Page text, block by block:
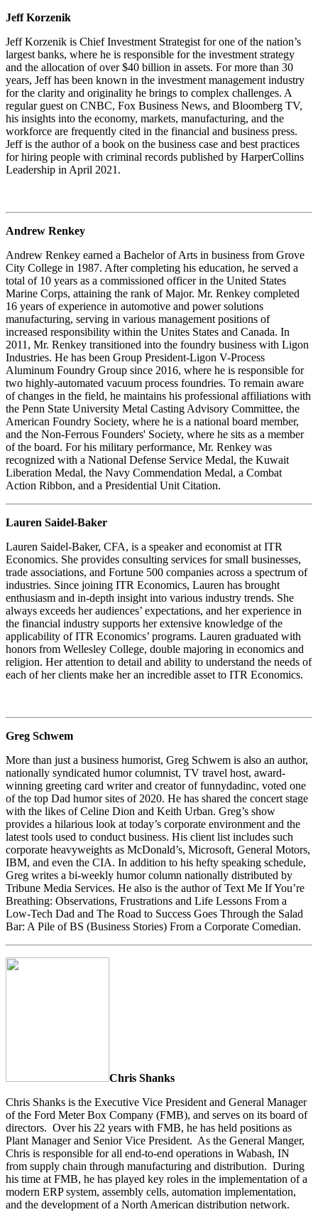
Jeff Korzenik
Jeff Korzenik is Chief Investment Strategist for one of the nation’s
largest banks, where he is responsible for the investment strategy
and the allocation of over $40 billion in assets. For more than 30
years, Jeff has been known in the investment management industry
for the clarity and originality he brings to complex challenges. A
regular guest on CNBC, Fox Business News, and Bloomberg TV,
his insights into the economy, markets, manufacturing, and the
workforce are frequently cited in the financial and business press.
Jeff is the author of a book on the business case and best practices
for hiring people with criminal records published by HarperCollins
Leadership in April 2021.
Andrew Renkey
Andrew Renkey earned a Bachelor of Arts in business from Grove
City College in 1987. After completing his education, he served a
total of 10 years as a commissioned officer in the United States
Marine Corps, attaining the rank of Major. Mr. Renkey completed
16 years of experience in automotive and power solutions
manufacturing, serving in various management positions of
increased responsibility within the Unites States and Canada. In
2011, Mr. Renkey transitioned into the foundry business with Ligon
Industries. He has been Group President-Ligon V-Process
Aluminum Foundry Group since 2016, where he is responsible for
two highly-automated vacuum process foundries. To remain aware
of changes in the field, he maintains his professional affiliations with
the Penn State University Metal Casting Advisory Committee, the
American Foundry Society, where he is a national board member,
and the Non-Ferrous Founders' Society, where he sits as a member
of the board. For his military performance, Mr. Renkey was
recognized with a National Defense Service Medal, the Kuwait
Liberation Medal, the Navy Commendation Medal, a Combat
Action Ribbon, and a Presidential Unit Citation.
Lauren Saidel-Baker
Lauren Saidel-Baker, CFA, is a speaker and economist at ITR
Economics. She provides consulting services for small businesses,
trade associations, and Fortune 500 companies across a spectrum of
industries. Since joining ITR Economics, Lauren has brought
enthusiasm and in-depth insight into various industry trends. She
always exceeds her audiences’ expectations, and her experience in
the financial industry supports her extensive knowledge of the
applicability of ITR Economics’ programs. Lauren graduated with
honors from Wellesley College, double majoring in economics and
religion. Her attention to detail and ability to understand the needs of
each of her clients make her an incredible asset to ITR Economics.
Greg Schwem
More than just a business humorist, Greg Schwem is also an author,
nationally syndicated humor columnist, TV travel host, award-
winning greeting card writer and creator of funnydadinc, voted one
of the top Dad humor sites of 2020. He has shared the concert stage
with the likes of Celine Dion and Keith Urban. Greg’s show
provides a hilarious look at today’s corporate environment and the
latest tools used to conduct business. His client list includes such
corporate heavyweights as McDonald’s, Microsoft, General Motors,
IBM, and even the CIA. In addition to his hefty speaking schedule,
Greg writes a bi-weekly humor column nationally distributed by
Tribune Media Services. He also is the author of Text Me If You’re
Breathing: Observations, Frustrations and Life Lessons From a
Low-Tech Dad and The Road to Success Goes Through the Salad
Bar: A Pile of BS (Business Stories) From a Corporate Comedian.
Chris Shanks
Chris Shanks is the Executive Vice President and General Manager
of the Ford Meter Box Company (FMB), and serves on its board of
directors. Over his 22 years with FMB, he has held positions as
Plant Manager and Senior Vice President. As the General Manger,
Chris is responsible for all end-to-end operations in Wabash, IN
from supply chain through manufacturing and distribution. During
his time at FMB, he has played key roles in the implementation of a
modern ERP system, assembly cells, automation implementation,
and the development of a North American distribution network.